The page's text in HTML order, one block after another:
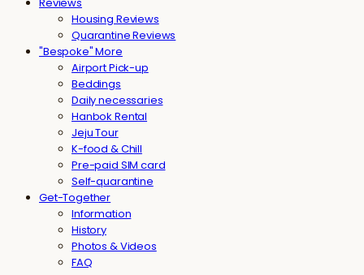
Housing Reviews
Quarantine Reviews
"Bespoke" More
Airport Pick-up
Beddings
Daily necessaries
Hanbok Rental
Jeju Tour
K-food & Chill
Pre-paid SIM card
Self-quarantine
Get-Together
Information
History
Photos & Videos
FAQ